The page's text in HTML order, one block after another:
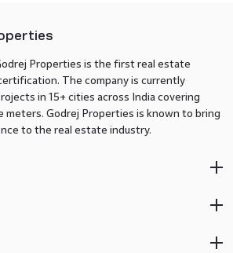
Properties is the first real estate
The company is currently
in 15+ cities across India covering
meters. Godrej Properties is known to bring
to the real estate industry.